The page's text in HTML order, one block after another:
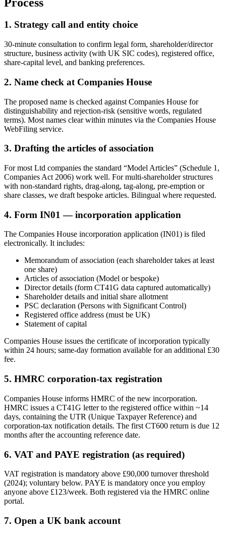
1. Strategy call and entity choice
30-minute consultation to confirm legal form, shareholder/director
structure, business activity (with UK SIC codes), registered office,
share-capital level, and banking preferences.
2. Name check at Companies House
The proposed name is checked against Companies House for
distinguishability and rejection-risk (sensitive words, regulated
terms). Most names clear within minutes via the Companies House
WebFiling service.
3. Drafting the articles of association
For most Ltd companies the standard “Model Articles” (Schedule 1,
Companies Act 2006) work well. For multi-shareholder structures
with non-standard rights, drag-along, tag-along, pre-emption or
share classes, we draft bespoke articles. Bilingual where requested.
4. Form IN01 — incorporation application
The Companies House incorporation application (IN01) is filed
electronically. It includes:
Memorandum of association (each shareholder takes at least
one share)
Articles of association (Model or bespoke)
Director details (form CT41G data captured automatically)
Shareholder details and initial share allotment
PSC declaration (Persons with Significant Control)
Registered office address (must be UK)
Statement of capital
Companies House issues the certificate of incorporation typically
within 24 hours; same-day formation available for an additional £30
fee.
5. HMRC corporation-tax registration
Companies House informs HMRC of the new incorporation.
HMRC issues a CT41G letter to the registered office within ~14
days, containing the UTR (Unique Taxpayer Reference) and
corporation-tax notification details. The first CT600 return is due 12
months after the accounting reference date.
6. VAT and PAYE registration (as required)
VAT registration is mandatory above £90,000 turnover threshold
(2024); voluntary below. PAYE is mandatory once you employ
anyone above £123/week. Both registered via the HMRC online
portal.
7. Open a UK bank account